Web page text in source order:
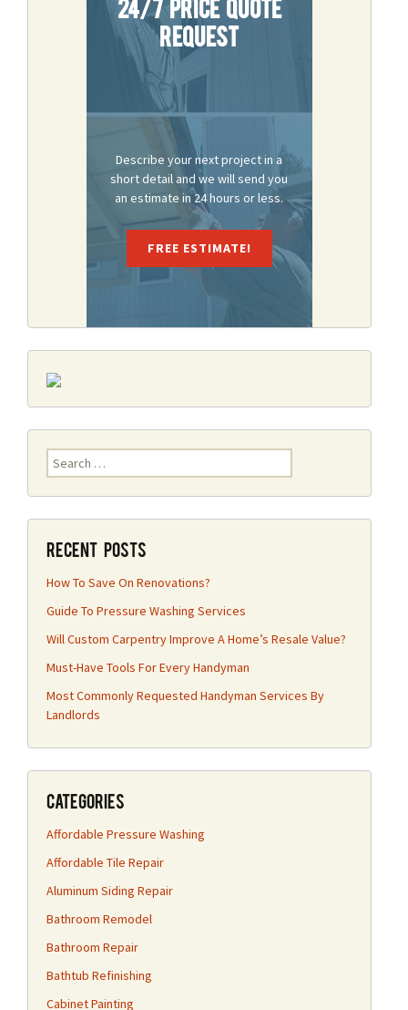
24/7 Price Quote
Request
Describe your next project in a
short detail and we will send you
an estimate in 24 hours or less.
FREE ESTIMATE!
Search
for:
Recent Posts
How To Save On Renovations?
Guide To Pressure Washing Services
Will Custom Carpentry Improve A Home’s Resale Value?
Must-Have Tools For Every Handyman
Most Commonly Requested Handyman Services By
Landlords
Categories
Affordable Pressure Washing
Affordable Tile Repair
Aluminum Siding Repair
Bathroom Remodel
Bathroom Repair
Bathtub Refinishing
Cabinet Painting